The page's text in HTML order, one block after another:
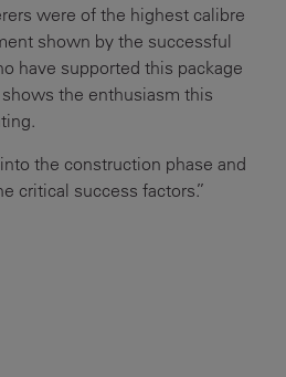
were of the highest calibre
shown by the successful
have supported this package
the enthusiasm this
the construction phase and
critical success factors.”